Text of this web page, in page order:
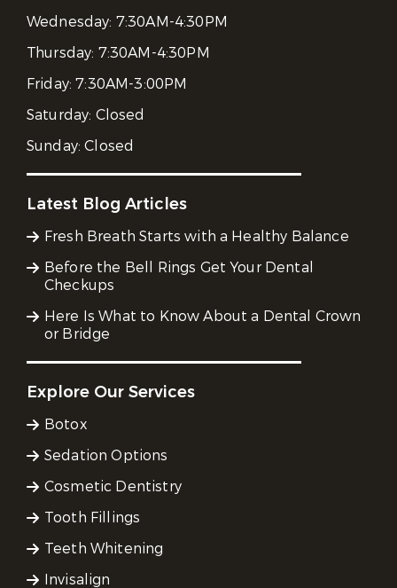
Wednesday: 7:30AM-4:30PM
Thursday: 7:30AM-4:30PM
Friday:7:30AM-3:00PM
Saturday: Closed
Sunday:Closed
Latest Blog Articles
Fresh Breath Starts with a Healthy Balance
Before the Bell Rings Get Your Dental
Checkups
Here Is What to Know About a Dental Crown
or Bridge
Explore Our Services
Botox
Sedation Options
Cosmetic Dentistry
Tooth Fillings
Teeth Whitening
Invisalign